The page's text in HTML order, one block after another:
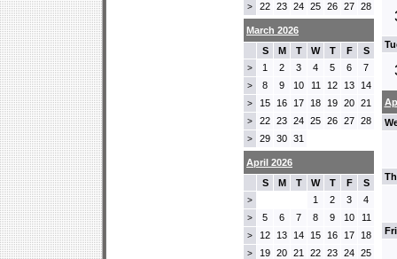
> 22 23 24 25 26 27 28
March 2026
S
M T W T F S
> 1 2 3 4 5 6 7
> 8 9 10 11 12 13 14
> 15 16 17 18 19 20 21
> 22 23 24 25 26 27 28
> 29 30 31
April 2026
S
M T W T F S
> 1 2 3 4
> 5 6 7 8 9 10 11
> 12 13 14 15 16 17 18
> 19 20 21 22 23 24 25